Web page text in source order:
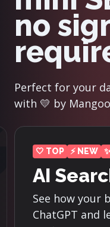
no
Perfect for your
with 💛 by
⚡ NEW
Reddit
Finder
Discover the